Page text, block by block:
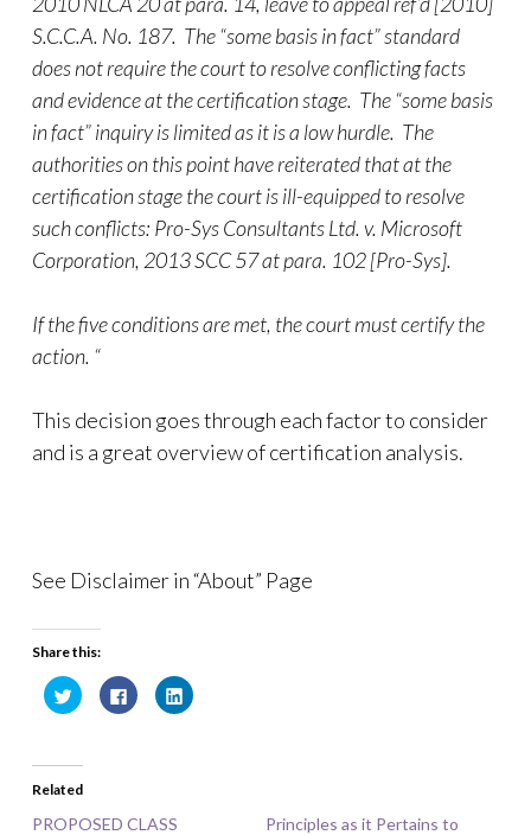
S.C.C.A. No. 187. The “some basis in fact” standard
does not require the court to resolve conflicting facts
and evidence at the certification stage. The “some basis
in fact” inquiry is limited as it is a low hurdle. The
authorities on this point have reiterated that at the
certification stage the court is ill-equipped to resolve
such conflicts: Pro-Sys Consultants Ltd. v. Microsoft
Corporation, 2013 SCC 57 at para. 102 [Pro-Sys].
If the five conditions are met, the court must certify the
action. “
This decision goes through each factor to consider
and is a great overview of certification analysis.
See Disclaimer in “About” Page
Share this:
C
l
t
s
a
C
l
a
C
l
Related
PROPOSED CLASS
Principles as it Pertains to